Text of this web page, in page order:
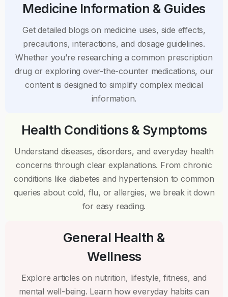
Medicine Information & Guides
Get detailed blogs on medicine uses, side effects,
precautions, interactions, and dosage guidelines.
Whether you’re researching a common prescription
drug or exploring over-the-counter medications, our
content is designed to simplify complex medical
information.
Health Conditions & Symptoms
Understand diseases, disorders, and everyday health
concerns through clear explanations. From chronic
conditions like diabetes and hypertension to common
queries about cold, flu, or allergies, we break it down
for easy reading.
General Health &
Wellness
Explore articles on nutrition, lifestyle, fitness, and
mental well-being. Learn how everyday habits can